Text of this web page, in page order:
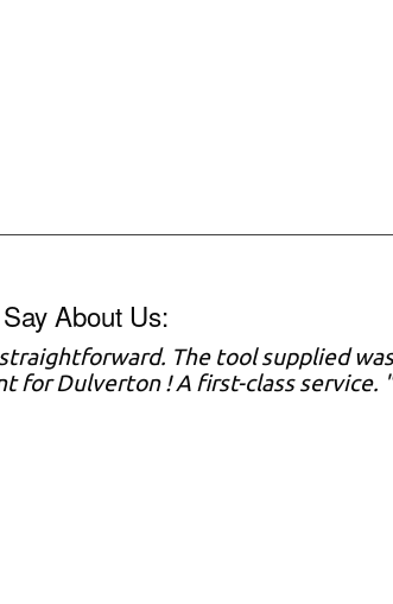
About Us:
The tool supplied
for Dulverton ! A first-class